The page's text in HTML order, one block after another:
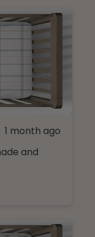
1 month ago